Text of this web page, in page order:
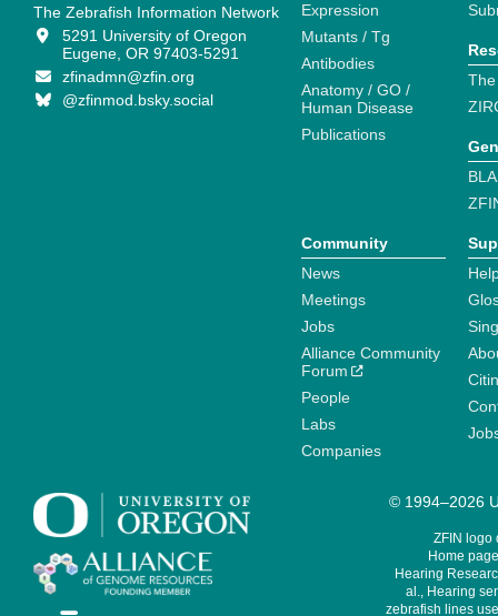
The Zebrafish Information Network
5291 University of Oregon
Eugene, OR 97403-5291
zfinadmn@zfin.org
@zfinmod.bsky.social
Expression
Mutants / Tg
Antibodies
Anatomy / GO /
Human Disease
Publications
Community
News
Meetings
Jobs
Alliance Community
Forum
People
Labs
Companies
© 1994–2026
ZFIN logo
Home
Hearing
al., Hearing
zebrafish lines